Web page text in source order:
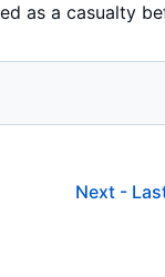
as a casualty
Next -